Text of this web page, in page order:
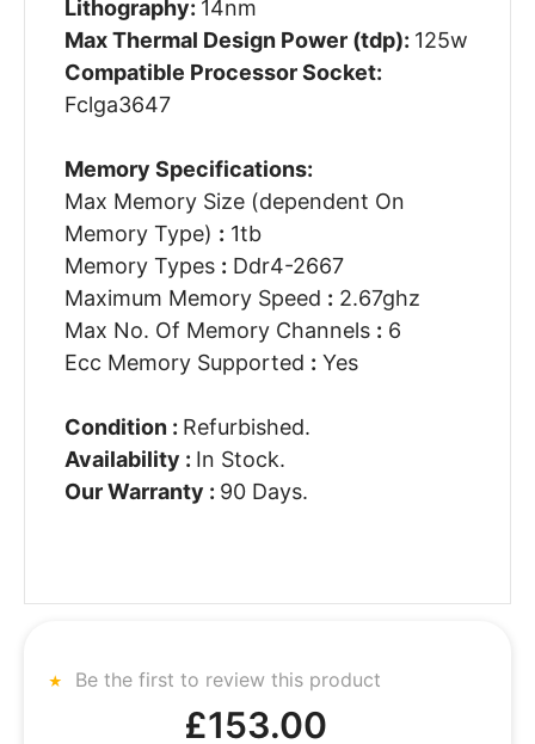
Lithography: 14nm
Max Thermal Design Power (tdp): 125w
Compatible Processor Socket:
Fclga3647
Memory Specifications:
Max Memory Size (dependent On
Memory Type) : 1tb
Memory Types : Ddr4-2667
Maximum Memory Speed : 2.67ghz
Max No. Of Memory Channels : 6
Ecc Memory Supported : Yes
Condition : Refurbished.
Availability : In Stock.
Our Warranty : 90 Days.
Be the first to review this product
£153.00